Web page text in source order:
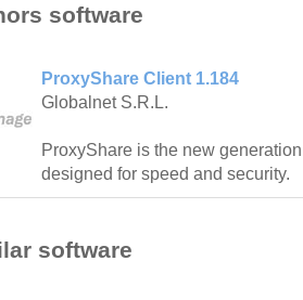
software
ProxyShare Client 1.184
Globalnet S.R.L.
ProxyShare is the new
designed for speed and security.
software